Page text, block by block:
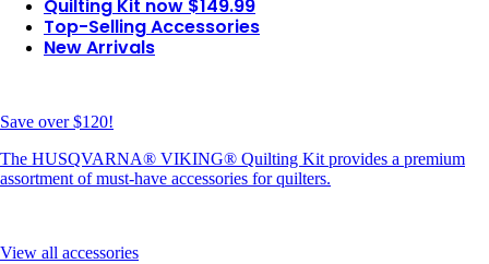
Quilting Kit now $149.99
Top-Selling Accessories
New Arrivals
Save over $120!
The HUSQVARNA® VIKING® Quilting Kit provides a premium
assortment of must-have accessories for quilters.
View all accessories